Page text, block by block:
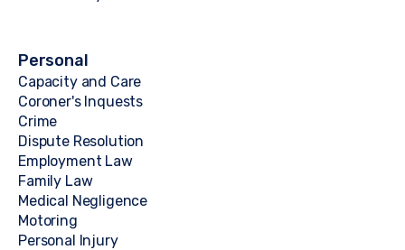
Personal
Capacity and Care
Coroner's Inquests
Crime
Dispute Resolution
Employment Law
Family Law
Medical Negligence
Motoring
Personal Injury